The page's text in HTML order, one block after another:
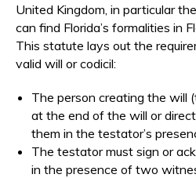
United Kingdom, in particular
can find Florida’s formalities in
This statute lays out the
valid will or codicil:
The person creating the will
at the end of the will or
them in the testator’s
The testator must sign or
in the presence of two